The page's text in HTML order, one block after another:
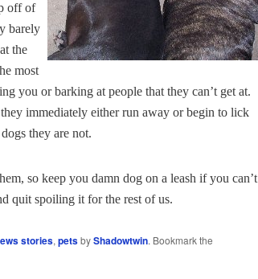
off of
barely
the
most
you or barking at people that they can’t get at.
immediately either run away or begin to lick
they are not.
so keep you damn dog on a leash if you can’t
quit spoiling it for the rest of us.
stories, petsbyShadowtwin. Bookmark the